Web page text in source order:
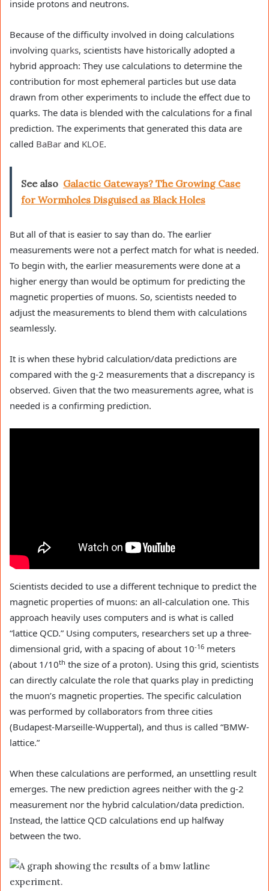
inside protons and neutrons.
Because of the difficulty involved in doing calculations
involving quarks, scientists have historically adopted a
hybrid approach: They use calculations to determine the
contribution for most ephemeral particles but use data
drawn from other experiments to include the effect due to
quarks. The data is blended with the calculations for a final
prediction. The experiments that generated this data are
called BaBar and KLOE.
See also Galactic Gateways? The Growing Case
for Wormholes Disguised as Black Holes
But all of that is easier to say than do. The earlier
measurements were not a perfect match for what is needed.
To begin with, the earlier measurements were done at a
higher energy than would be optimum for predicting the
magnetic properties of muons. So, scientists needed to
adjust the measurements to blend them with calculations
seamlessly.
It is when these hybrid calculation/data predictions are
compared with the g-2 measurements that a discrepancy is
observed. Given that the two measurements agree, what is
needed is a confirming prediction.
Scientists decided to use a different technique to predict the
magnetic properties of muons: an all-calculation one. This
approach heavily uses computers and is what is called
“lattice QCD.” Using computers, researchers set up a three-
dimensional grid, with a spacing of about 10-16 meters
(about 1/10th the size of a proton). Using this grid, scientists
can directly calculate the role that quarks play in predicting
the muon’s magnetic properties. The specific calculation
was performed by collaborators from three cities
(Budapest-Marseille-Wuppertal), and thus is called “BMW-
lattice.”
When these calculations are performed, an unsettling result
emerges. The new prediction agrees neither with the g-2
measurement nor the hybrid calculation/data prediction.
Instead, the lattice QCD calculations end up halfway
between the two.